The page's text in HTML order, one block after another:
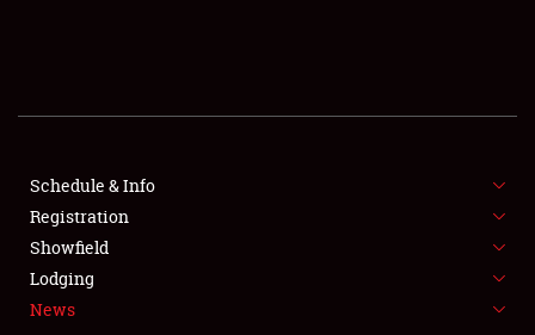
SHOWFIELD
SPONSORSHIP
LODGING
NEWS
Schedule & Info
Registration
Showfield
Lodging
News